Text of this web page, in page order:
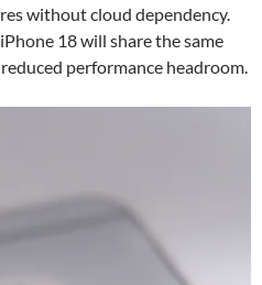
without cloud dependency.
18 will share the same
performance headroom.